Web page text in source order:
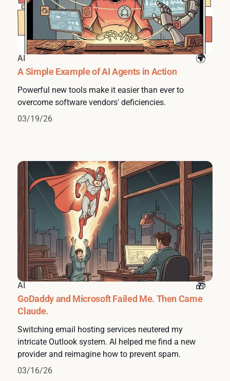
AI
A Simple Example of AI Agents in Action
Powerful new tools make it easier than ever to
overcome software vendors' deficiencies.
03/19/26
AI
GoDaddy and Microsoft Failed Me. Then Came
Claude.
Switching email hosting services neutered my
intricate Outlook system. AI helped me find a new
provider and reimagine how to prevent spam.
03/16/26